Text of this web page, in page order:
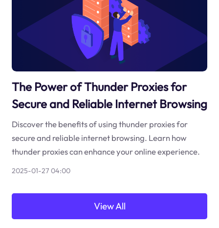
The Power of Thunder Proxies for
Secure and Reliable Internet Browsing
Discover the benefits of using thunder proxies for
secure and reliable internet browsing. Learn how
thunder proxies can enhance your online experience.
2025-01-27 04:00
View All